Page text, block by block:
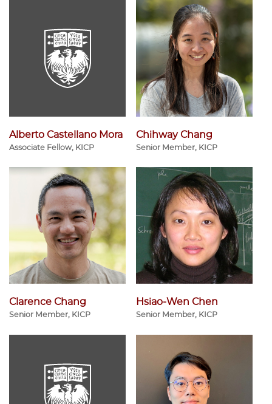
Alberto Castellano Mora
Associate Fellow, KICP
Chihway Chang
Senior Member, KICP
Clarence Chang
Senior Member, KICP
Hsiao-Wen Chen
Senior Member, KICP